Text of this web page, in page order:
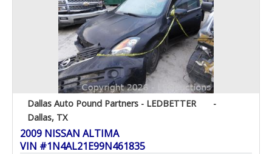
Dallas Auto Pound Partners - LEDBETTER
-
Dallas, TX
2009 NISSAN ALTIMA
VIN #1N4AL21E99N461835